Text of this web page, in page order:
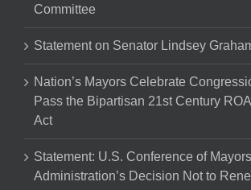
Committee
Statement on Senator Lindsey
Nation’s Mayors Celebrate
Pass the Bipartisan 21st Century
Act
Statement: U.S. Conference of
Administration’s Decision Not to